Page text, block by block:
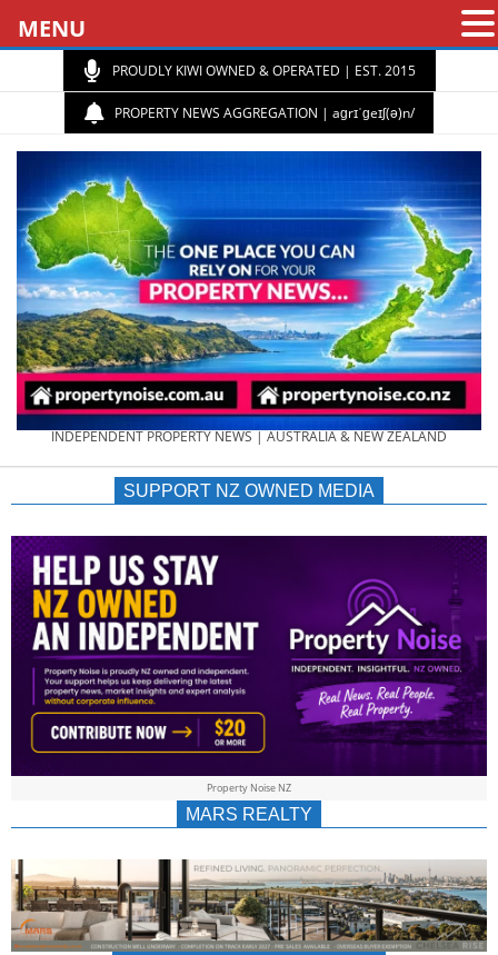
PROUDLY KIWI OWNED & OPERATED | EST. 2015
PROPERTY NEWS AGGREGATION | aɡrɪˈɡeɪʃ(ə)n/
PROPERTY
NEWS
AU/NZ
|
&
INDEPENDENT PROPERTY NEWS | AUSTRALIA & NEW ZEALAND
SUPPORT NZ OWNED MEDIA
Property Noise NZ
MARS REALTY
MENU